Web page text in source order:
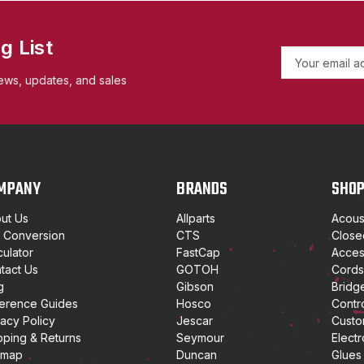
List
updates, and sales
l
Us
Conversion
Us
Guides
Policy
& Returns
BRANDS
Allparts
CTS
FastCap
GOTOH
Gibson
Hosco
Jescar
Seymour
Duncan